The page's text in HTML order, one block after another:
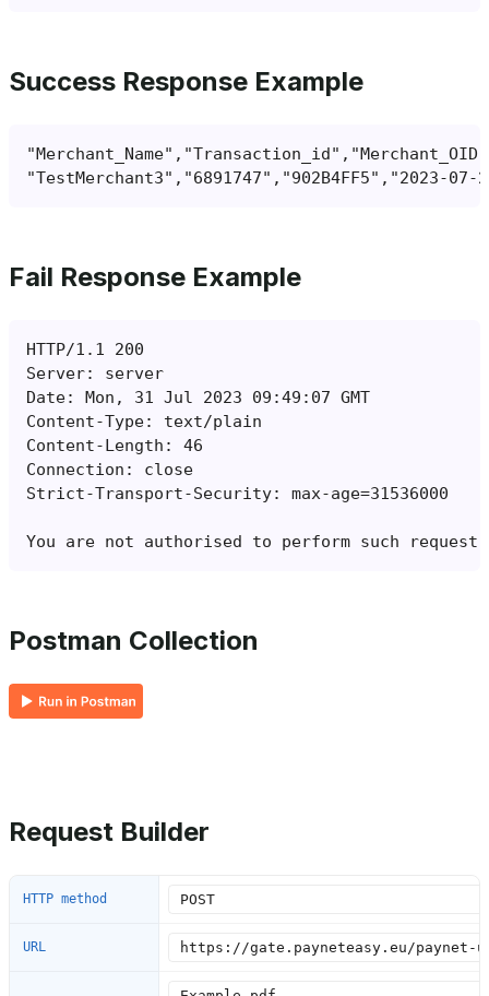
Success Response Example
Fail Response Example
Postman Collection
Request Builder
HTTP method
URL